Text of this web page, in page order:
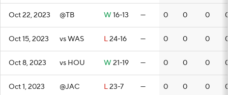
Oct 22, 2023 @TB W 16-13 — 0 0 0
Oct 15, 2023 vs WAS L24-16 — 0 0 0
Oct 8, 2023 vs HOU W 21-19 — 0 0 0
Oct 1, 2023 @JAC L23-7 — 0 0 0